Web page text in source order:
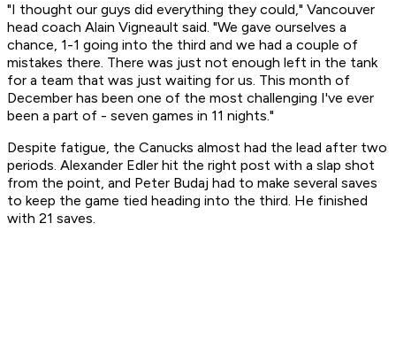
"I thought our guys did everything they could," Vancouver
head coach Alain Vigneault said. "We gave ourselves a
chance, 1-1 going into the third and we had a couple of
mistakes there. There was just not enough left in the tank
for a team that was just waiting for us. This month of
December has been one of the most challenging I've ever
been a part of - seven games in 11 nights."
Despite fatigue, the Canucks almost had the lead after two
periods. Alexander Edler hit the right post with a slap shot
from the point, and Peter Budaj had to make several saves
to keep the game tied heading into the third. He finished
with 21 saves.